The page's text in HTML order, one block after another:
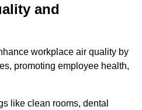
and
workplace air quality by
promoting employee health,
like clean rooms, dental